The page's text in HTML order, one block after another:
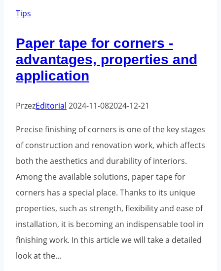
Tips
Paper tape for corners -
advantages, properties and
application
PrzezEditorial 2024-11-082024-12-21
Precise finishing of corners is one of the key stages
of construction and renovation work, which affects
both the aesthetics and durability of interiors.
Among the available solutions, paper tape for
corners has a special place. Thanks to its unique
properties, such as strength, flexibility and ease of
installation, it is becoming an indispensable tool in
finishing work. In this article we will take a detailed
look at the...